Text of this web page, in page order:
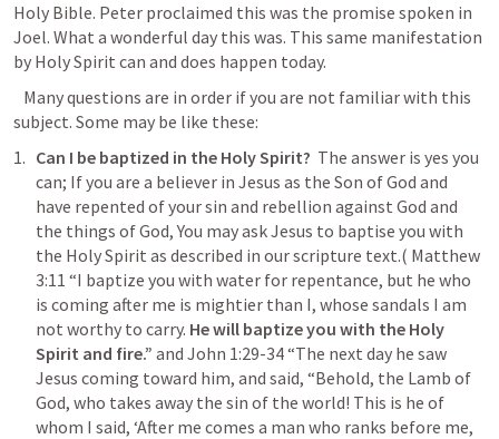
Holy Bible. Peter proclaimed this was the promise spoken in
Joel. What a wonderful day this was. This same manifestation
by Holy Spirit can and does happen today.
subject. Some may be like these:
Can I be baptized in the Holy Spirit?
  The answer is yes you
can; If you are a believer in Jesus as the Son of God and
have repented of your sin and rebellion against God and
the things of God, You may ask Jesus to baptise you with
the Holy Spirit as described in our scripture text.( Matthew
3:11 “I baptize you with water for repentance, but he who
is coming after me is mightier than I, whose sandals I am
not worthy to carry. He will baptize you with the Holy
Spirit and fire.” and John 1:29-34 “The next day he saw
Jesus coming toward him, and said, “Behold, the Lamb of
God, who takes away the sin of the world! This is he of
whom I said, ‘After me comes a man who ranks before me,